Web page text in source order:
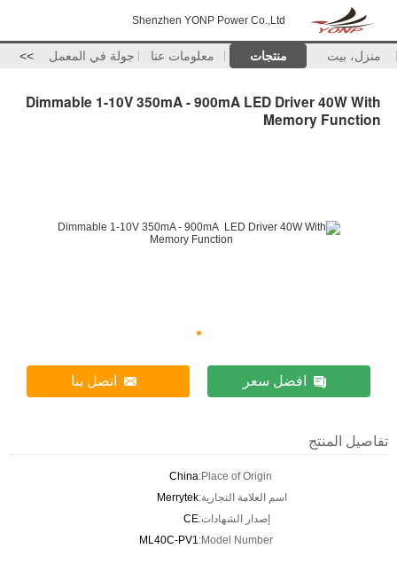
Shenzhen YONP Power Co.,Ltd
منزل، بيت منتجات معلومات عنا جولة في المعمل >>
Dimmable 1-10V 350mA - 900mA LED Driver 40W With
Memory Function
افضل سعر اتصل بنا
تفاصيل المنتج
Place of Origin:
China
اسم العلامة التجارية:Merrytek
إصدار الشهادات:CE
Model Number:
ML40C-PV1